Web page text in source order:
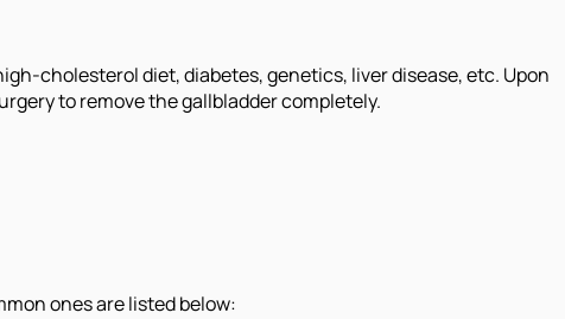
cholesterol diet, diabetes, genetics, liver disease, etc. Upon
to remove the gallbladder completely.
ones are listed below: